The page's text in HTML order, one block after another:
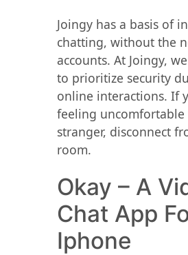
Joingy has a basis of
chatting, without the
accounts. At Joingy,
to prioritize security
online interactions. If
feeling uncomfortable
stranger, disconnect
room.
Okay – A
Chat App
Iphone